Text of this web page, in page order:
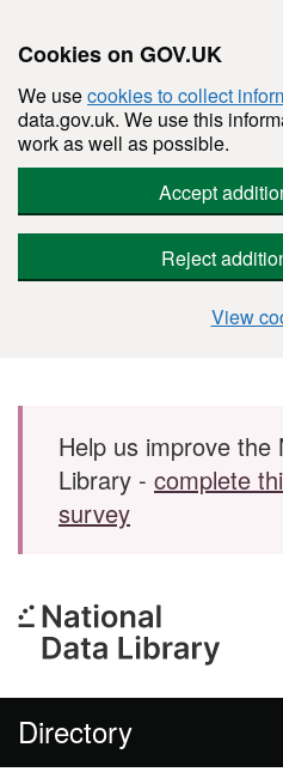
Cookies on GOV.UK
We usecookies to collect
data.gov.uk. We use this
work as well as possible.
Accept
Reject
View
Skip to main content
Help us improve the
Library - complete
survey
Directory